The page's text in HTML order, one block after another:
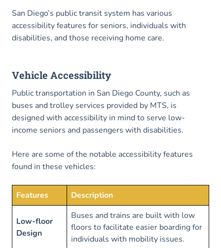
San Diego’s public transit system has various
accessibility features for seniors, individuals with
disabilities, and those receiving home care.
Vehicle Accessibility
Public transportation in San Diego County, such as
buses and trolley services provided by MTS, is
designed with accessibility in mind to serve low-
income seniors and passengers with disabilities.
Here are some of the notable accessibility features
found in these vehicles:
Features Description
Low-floor
Design
Buses and trains are built with low
floors to facilitate easier boarding for
individuals with mobility issues.